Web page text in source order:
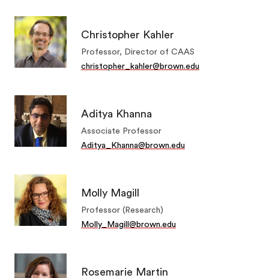
Christopher Kahler
Professor, Director of CAAS
christopher_kahler@brown.edu
Aditya Khanna
Associate Professor
Aditya_Khanna@brown.edu
Molly Magill
Professor (Research)
Molly_Magill@brown.edu
Rosemarie Martin